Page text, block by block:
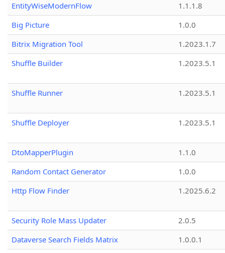
EntityWiseModernFlow
1.1.1.8
Big Picture
1.0.0
Bitrix Migration Tool
1.2023.1.7
Shuffle Builder
1.2023.5.1
Shuffle Runner 1.2023.5.1
Shuffle Deployer 1.2023.5.1
DtoMapperPlugin
1.1.0
Random Contact Generator
1.0.0
Http Flow Finder
1.2025.6.2
Security Role Mass Updater
2.0.5
Dataverse Search Fields Matrix
1.0.0.1